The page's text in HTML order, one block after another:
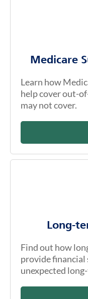
Medicare
Learn how
help cover out-
may not cover.
Long-
Find out how
provide financial
unexpected